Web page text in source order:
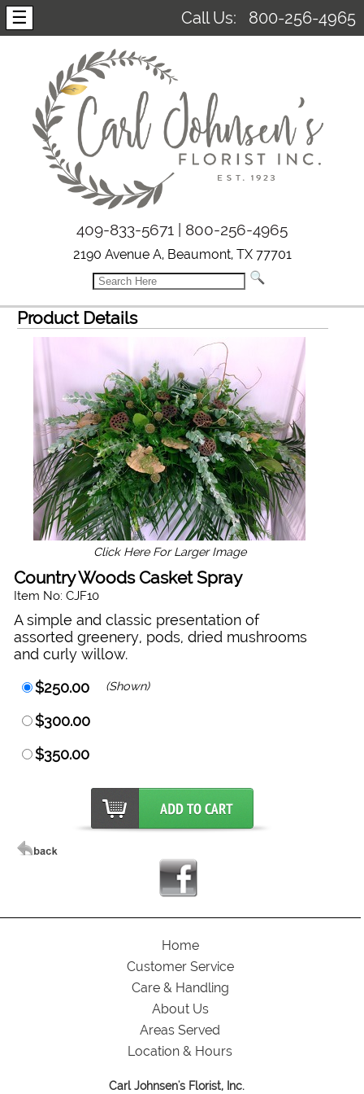
☰ Call Us: 800-256-4965
409-833-5671 | 800-256-4965
2190 Avenue A, Beaumont, TX 77701
Product Details
Click Here For Larger Image
Country Woods Casket Spray
Item No: CJF10
A simple and classic presentation of
assorted greenery, pods, dried mushrooms
and curly willow.
$250.00
(Shown)
$300.00
$350.00
Home
Customer Service
Care & Handling
About Us
Areas Served
Location & Hours
Carl Johnsen's Florist, Inc.